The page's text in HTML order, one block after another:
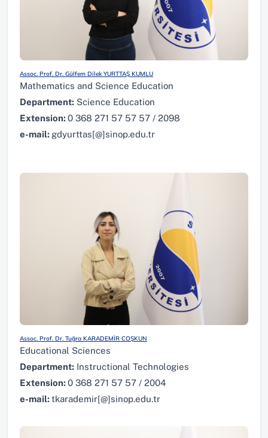
Assoc. Prof. Dr. Gülfem Dilek YURTTAŞ KUMLU
Mathematics and Science Education
Department: Science Education
Extension:0 368 271 57 57 57 / 2098
e-mail: gdyurttas[@]sinop.edu.tr
Assoc. Prof. Dr. Tuğra KARADEMİR COŞKUN
Educational Sciences
Department: Instructional Technologies
Extension:0 368 271 57 57 / 2004
e-mail:tkarademir[@]sinop.edu.tr